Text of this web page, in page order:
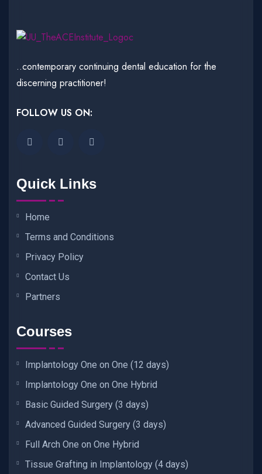
..contemporary continuing dental education for the
discerning practitioner!
FOLLOW US ON:
Quick Links
Home
Terms and Conditions
Privacy Policy
Contact Us
Partners
Courses
Implantology One on One (12 days)
Implantology One on One Hybrid
Basic Guided Surgery (3 days)
Advanced Guided Surgery (3 days)
Full Arch One on One Hybrid
Tissue Grafting in Implantology (4 days)